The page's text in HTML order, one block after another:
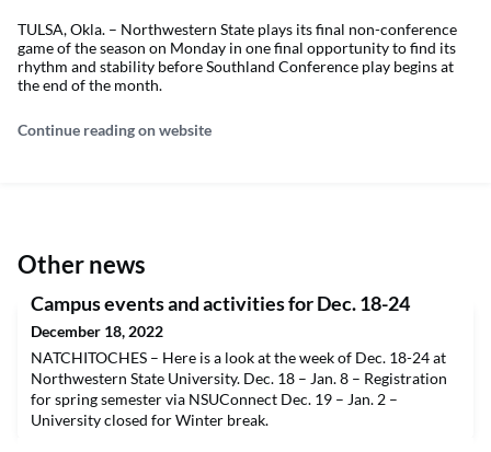
TULSA, Okla. – Northwestern State plays its final non-conference
game of the season on Monday in one final opportunity to find its
rhythm and stability before Southland Conference play begins at
the end of the month.
Continue reading on website
Other news
Campus events and activities for Dec. 18-24
December 18, 2022
NATCHITOCHES – Here is a look at the week of Dec. 18-24 at
Northwestern State University. Dec. 18 – Jan. 8 – Registration
for spring semester via NSUConnect Dec. 19 – Jan. 2 –
University closed for Winter break.